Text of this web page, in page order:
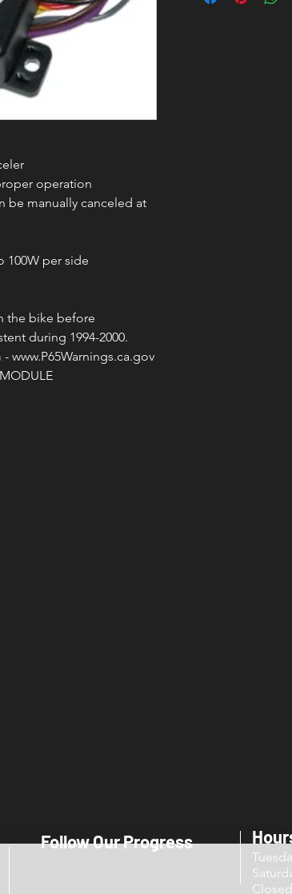
operation
be manually canceled at
100W per side
the bike before
during 1994-2000.
www.P65Warnings.ca.gov
Follow Our Progress